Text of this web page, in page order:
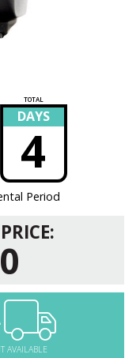
TOTAL
DAYS
4
Period
AVAILABLE